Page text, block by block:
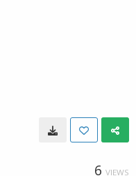
6 VIEWS